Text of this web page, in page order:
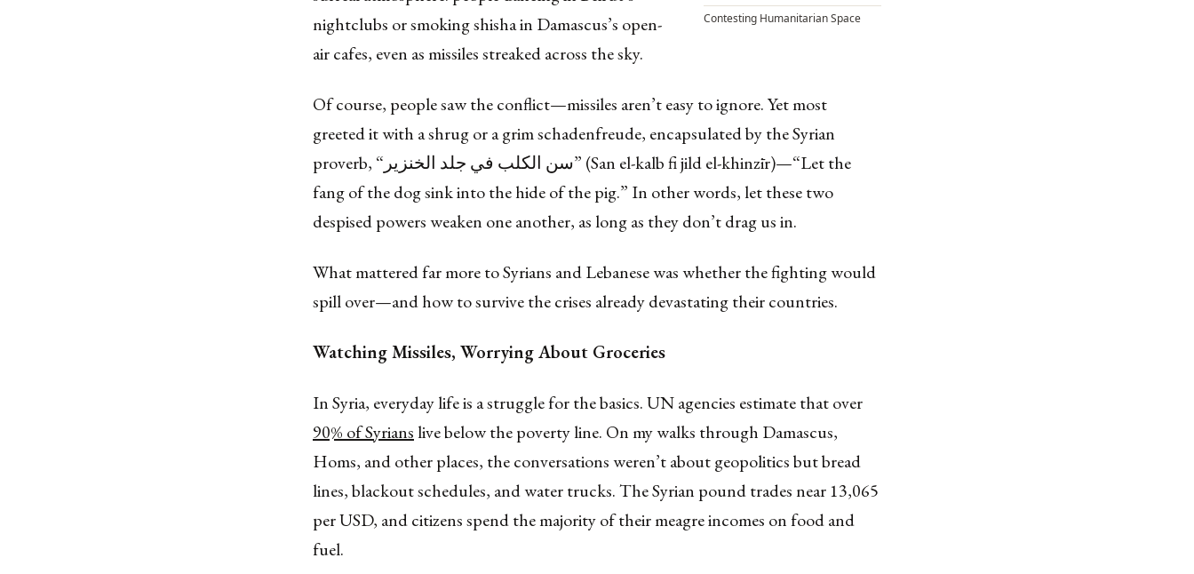
Contesting Humanitarian Space
nightclubs or smoking shisha in Damascus’s open-
air cafes, even as missiles streaked across the sky.
Of course, people saw the conflict—missiles aren’t easy to ignore. Yet most
greeted it with a shrug or a grim schadenfreude, encapsulated by the Syrian
proverb, “سن الكلب في جلد الخنزير” (San el-kalb fi jild el-khinzīr)—“Let the
fang of the dog sink into the hide of the pig.” In other words, let these two
despised powers weaken one another, as long as they don’t drag us in.
What mattered far more to Syrians and Lebanese was whether the fighting would
spill over—and how to survive the crises already devastating their countries.
Watching Missiles, Worrying About Groceries
In Syria, everyday life is a struggle for the basics. UN agencies estimate that over
90% of Syrianslive below the poverty line. On my walks through Damascus,
Homs, and other places, the conversations weren’t about geopolitics but bread
lines, blackout schedules, and water trucks. The Syrian pound trades near 13,065
per USD, and citizens spend the majority of their meagre incomes on food and
fuel.